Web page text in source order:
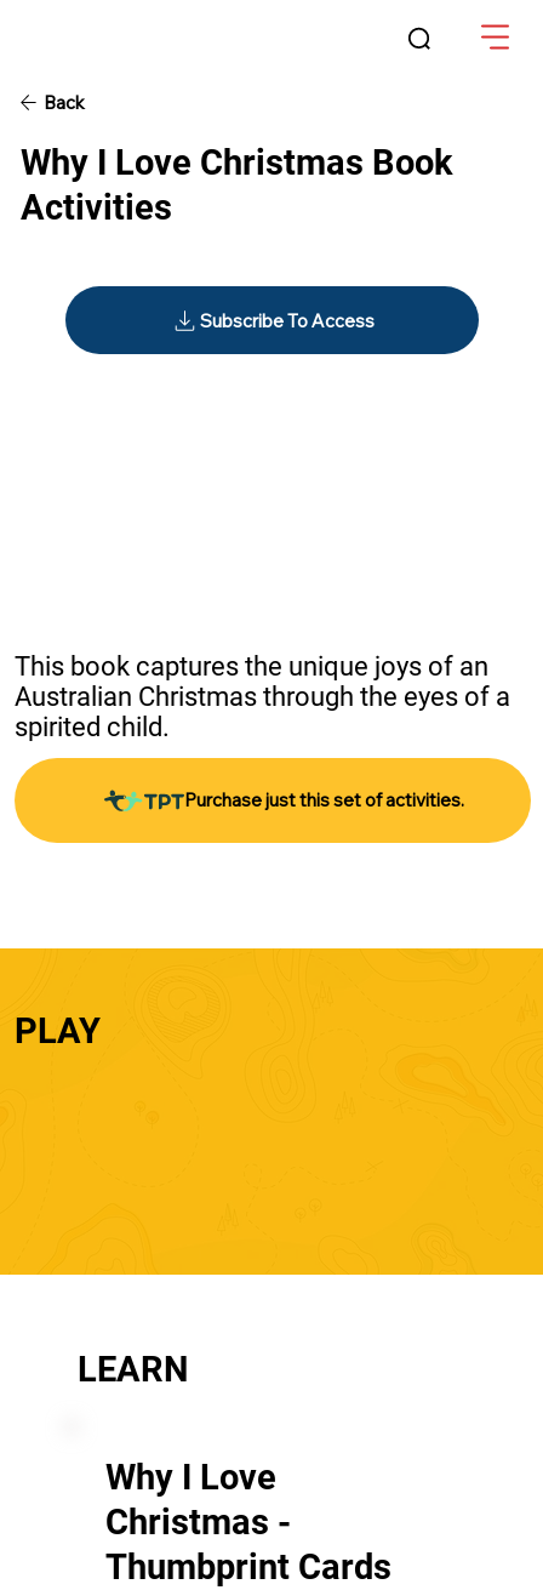
Back
Subscribe To Access
Why I Love Christmas Book
Activities
This book captures the unique joys of an
Australian Christmas through the eyes of a
spirited child.
Purchase just this set of activities.
PLAY
LEARN
Why I Love
Christmas -
Thumbprint Cards